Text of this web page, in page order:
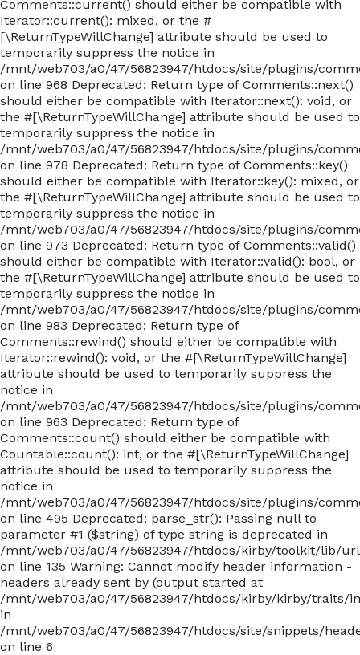
Comments::current() should either be compatible with
Iterator::current(): mixed, or the #
[\ReturnTypeWillChange] attribute should be used to
temporarily suppress the notice in
/mnt/web703/a0/47/56823947/htdocs/site/plugins/
on line 968 Deprecated: Return type of Comments::next()
should either be compatible with Iterator::next(): void, or
the #[\ReturnTypeWillChange] attribute should be used to
temporarily suppress the notice in
/mnt/web703/a0/47/56823947/htdocs/site/plugins/
on line 978 Deprecated: Return type of Comments::key()
should either be compatible with Iterator::key(): mixed, or
the #[\ReturnTypeWillChange] attribute should be used to
temporarily suppress the notice in
/mnt/web703/a0/47/56823947/htdocs/site/plugins/
on line 973 Deprecated: Return type of Comments::valid()
should either be compatible with Iterator::valid(): bool, or
the #[\ReturnTypeWillChange] attribute should be used to
temporarily suppress the notice in
/mnt/web703/a0/47/56823947/htdocs/site/plugins/
on line 983 Deprecated: Return type of
Comments::rewind() should either be compatible with
Iterator::rewind(): void, or the #[\ReturnTypeWillChange]
attribute should be used to temporarily suppress the
notice in
/mnt/web703/a0/47/56823947/htdocs/site/plugins/
on line 963 Deprecated: Return type of
Comments::count() should either be compatible with
Countable::count(): int, or the #[\ReturnTypeWillChange]
attribute should be used to temporarily suppress the
notice in
/mnt/web703/a0/47/56823947/htdocs/site/plugins/
on line 495 Deprecated: parse_str(): Passing null to
parameter #1 ($string) of type string is deprecated in
/mnt/web703/a0/47/56823947/htdocs/kirby/toolkit/lib/
on line 135 Warning: Cannot modify header information -
headers already sent by (output started at
/mnt/web703/a0/47/56823947/htdocs/kirby/kirby/traits/
in
/mnt/web703/a0/47/56823947/htdocs/site/snippets/
on line 6